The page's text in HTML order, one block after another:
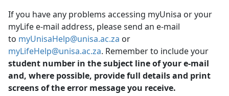
If you have any problems accessing myUnisa or your
myLife e-mail address, please send an e-mail
to myUnisaHelp@unisa.ac.za or
myLifeHelp@unisa.ac.za. Remember to include your
student number in the subject line of your e-mail
and, where possible, provide full details and print
screens of the error message you receive.